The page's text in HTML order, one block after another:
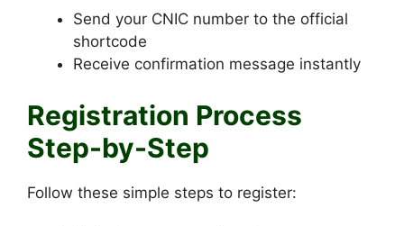
Send your CNIC number to the official
shortcode
Receive confirmation message instantly
Registration Process
Step-by-Step
Follow these simple steps to register: